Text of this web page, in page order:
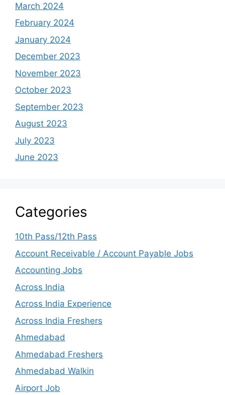
March 2024
February 2024
January 2024
December 2023
November 2023
October 2023
September 2023
August 2023
July 2023
June 2023
Categories
10th Pass/12th Pass
Account Receivable / Account Payable Jobs
Accounting Jobs
Across India
Across India Experience
Across India Freshers
Ahmedabad
Ahmedabad Freshers
Ahmedabad Walkin
Airport Job